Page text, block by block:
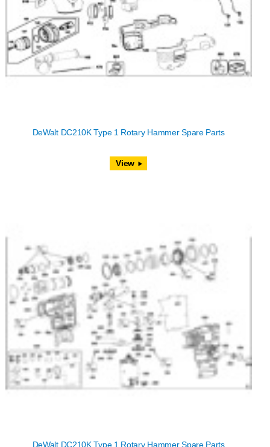
DeWalt DC210K Type 1 Rotary Hammer Spare Parts
View
DeWalt DC210K Type 1 Rotary Hammer Spare Parts